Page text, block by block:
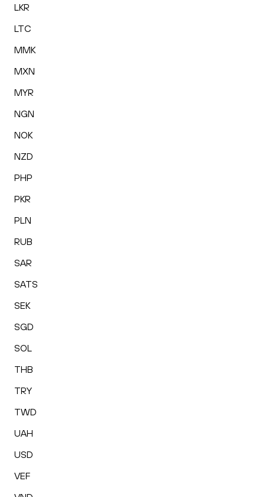
LKR
LTC
MMK
MXN
MYR
NGN
NOK
NZD
PHP
PKR
PLN
RUB
SAR
SATS
SEK
SGD
SOL
THB
TRY
TWD
UAH
USD
VEF